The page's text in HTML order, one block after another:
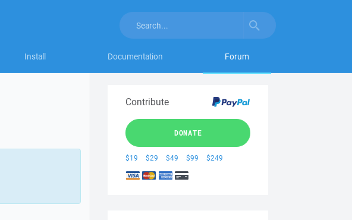
Install Documentation Forum
Contribute
DONATE
$19 $29 $49 $99 $249